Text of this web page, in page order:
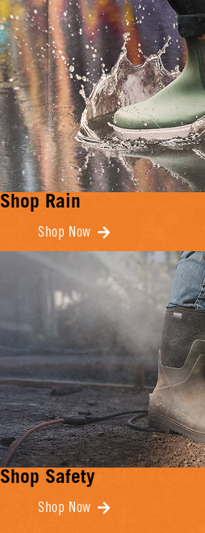
Shop Rain
Shop Now
Shop Safety
Shop Now